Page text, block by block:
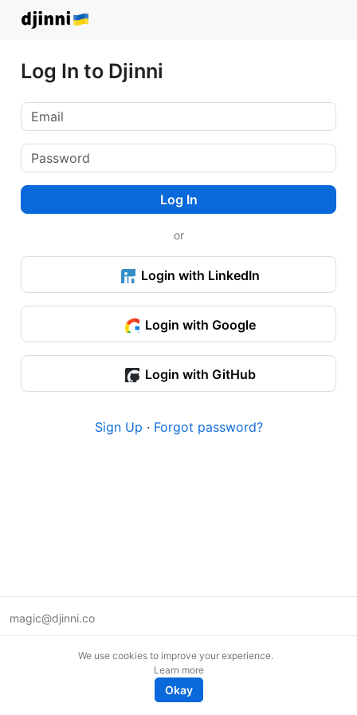
Log In to Djinni
Log In
or
Login with LinkedIn
Login with Google
Login with GitHub
Sign Up · Forgot password?
magic@djinni.co
We use cookies to improve your experience.
Learn more
Okay